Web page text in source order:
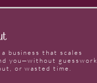
business that scales
you—without guesswork,
or wasted time.